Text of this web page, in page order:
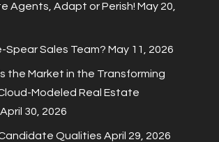
Agents, Adapt or Perish! May 20,
Sales Team? May 11, 2026
the Market in the Transforming
Modeled Real Estate
April 30, 2026
Qualities April 29, 2026